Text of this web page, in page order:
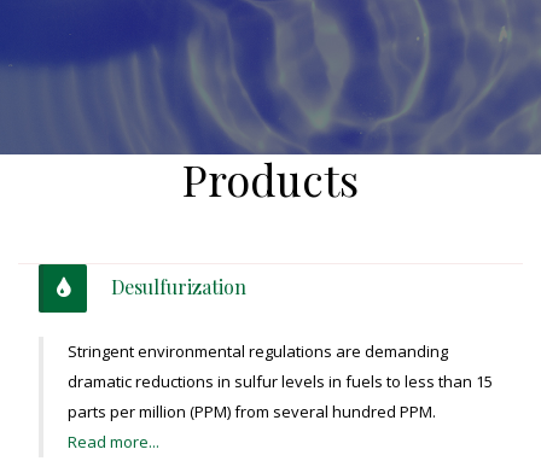
Products
Desulfurization
Stringent environmental regulations are demanding
dramatic reductions in sulfur levels in fuels to less than 15
parts per million (PPM) from several hundred PPM.
Read more...